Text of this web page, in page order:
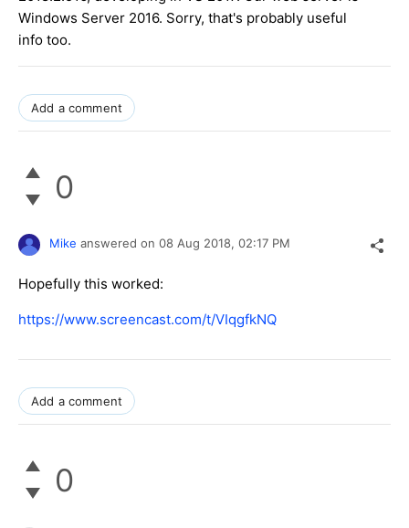
Windows Server 2016. Sorry, that's probably useful
info too.
Add a comment
0
Mike answered on 08 Aug 2018, 02:17 PM
Hopefully this worked:
https://www.screencast.com/t/VIqgfkNQ
Add a comment
0